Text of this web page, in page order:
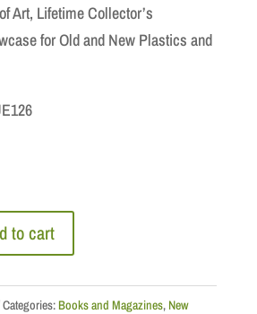
Art, Lifetime Collector’s
for Old and New Plastics and
to cart
Categories:Books and Magazines, New